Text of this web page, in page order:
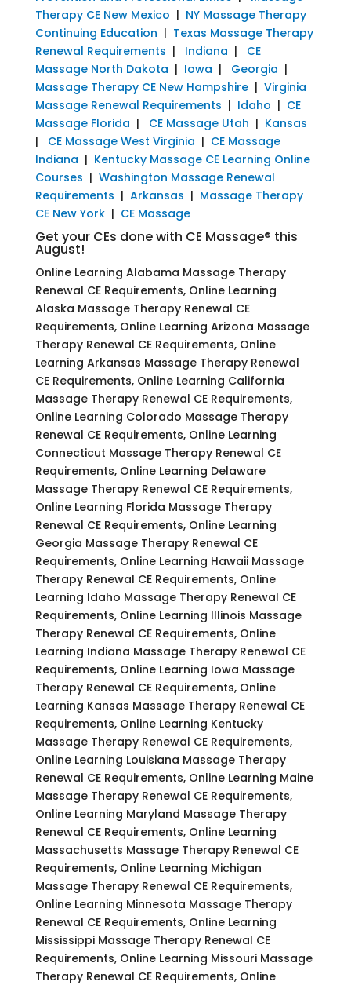
Therapy CE New Mexico | NY Massage Therapy
Continuing Education | Texas Massage Therapy
Renewal Requirements | Indiana | CE
Massage North Dakota | Iowa | Georgia |
Massage Therapy CE New Hampshire| Virginia
Massage Renewal Requirements | Idaho | CE
Massage Florida | CE Massage Utah | Kansas
| CE Massage West Virginia | CE Massage
Indiana | Kentucky Massage CE Learning Online
Courses | Washington Massage Renewal
Requirements | Arkansas | Massage Therapy
CE New York| CE Massage
Get your CEs done with CE Massage® this
August!
Online Learning Alabama Massage Therapy
Renewal CE Requirements, Online Learning
Alaska Massage Therapy Renewal CE
Requirements, Online Learning Arizona Massage
Therapy Renewal CE Requirements, Online
Learning Arkansas Massage Therapy Renewal
CE Requirements, Online Learning California
Massage Therapy Renewal CE Requirements,
Online Learning Colorado Massage Therapy
Renewal CE Requirements, Online Learning
Connecticut Massage Therapy Renewal CE
Requirements, Online Learning Delaware
Massage Therapy Renewal CE Requirements,
Online Learning Florida Massage Therapy
Renewal CE Requirements, Online Learning
Georgia Massage Therapy Renewal CE
Requirements, Online Learning Hawaii Massage
Therapy Renewal CE Requirements, Online
Learning Idaho Massage Therapy Renewal CE
Requirements, Online Learning Illinois Massage
Therapy Renewal CE Requirements, Online
Learning Indiana Massage Therapy Renewal CE
Requirements, Online Learning Iowa Massage
Therapy Renewal CE Requirements, Online
Learning Kansas Massage Therapy Renewal CE
Requirements, Online Learning Kentucky
Massage Therapy Renewal CE Requirements,
Online Learning Louisiana Massage Therapy
Renewal CE Requirements, Online Learning Maine
Massage Therapy Renewal CE Requirements,
Online Learning Maryland Massage Therapy
Renewal CE Requirements, Online Learning
Massachusetts Massage Therapy Renewal CE
Requirements, Online Learning Michigan
Massage Therapy Renewal CE Requirements,
Online Learning Minnesota Massage Therapy
Renewal CE Requirements, Online Learning
Mississippi Massage Therapy Renewal CE
Requirements, Online Learning Missouri Massage
Therapy Renewal CE Requirements, Online